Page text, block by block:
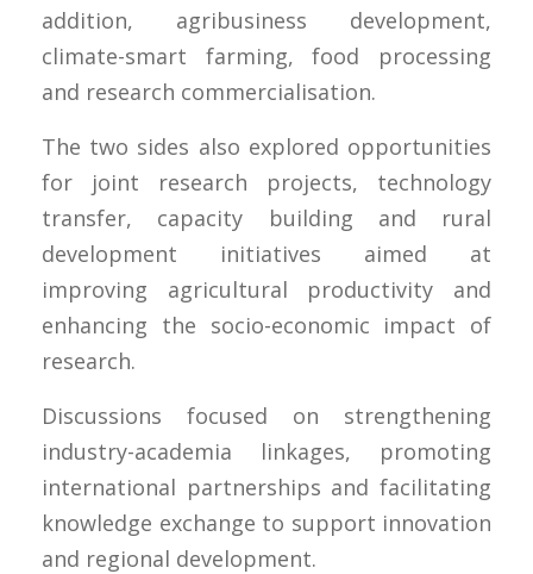
addition, agribusiness development,
climate-smart farming, food processing
and research commercialisation.
The two sides also explored opportunities
for joint research projects, technology
transfer, capacity building and rural
development initiatives aimed at
improving agricultural productivity and
enhancing the socio-economic impact of
research.
Discussions focused on strengthening
industry-academia linkages, promoting
international partnerships and facilitating
knowledge exchange to support innovation
and regional development.